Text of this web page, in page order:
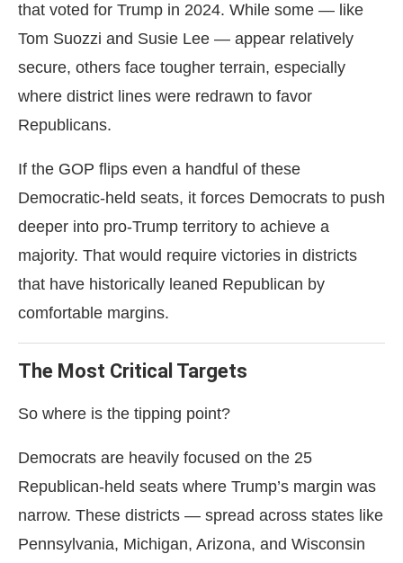
that voted for Trump in 2024. While some — like
Tom Suozzi and Susie Lee — appear relatively
secure, others face tougher terrain, especially
where district lines were redrawn to favor
Republicans.
If the GOP flips even a handful of these
Democratic-held seats, it forces Democrats to push
deeper into pro-Trump territory to achieve a
majority. That would require victories in districts
that have historically leaned Republican by
comfortable margins.
The Most Critical Targets
So where is the tipping point?
Democrats are heavily focused on the 25
Republican-held seats where Trump’s margin was
narrow. These districts — spread across states like
Pennsylvania, Michigan, Arizona, and Wisconsin